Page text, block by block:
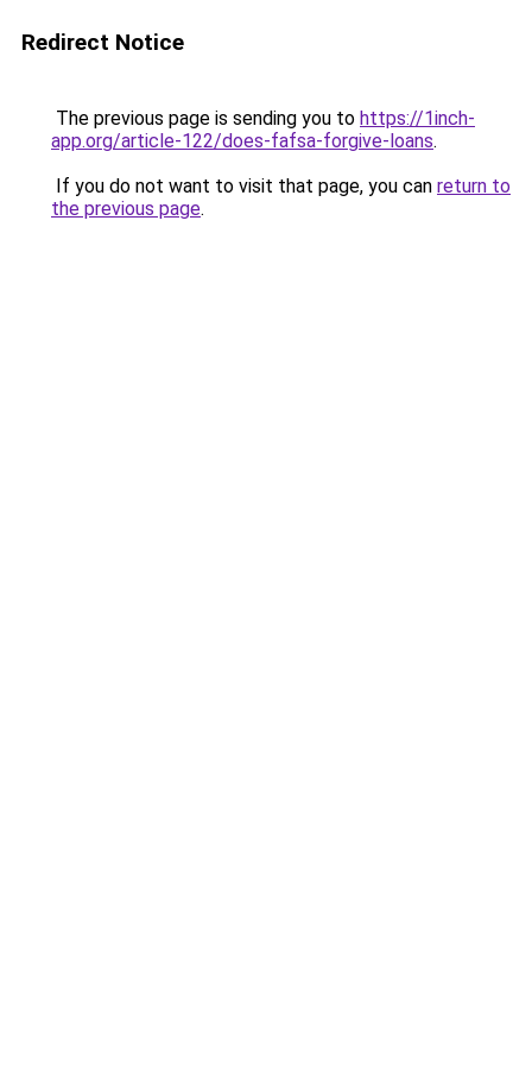
Redirect Notice
The previous page is sending you to https://1inch-
app.org/article-122/does-fafsa-forgive-loans.
If you do not want to visit that page, you can return to
the previous page.